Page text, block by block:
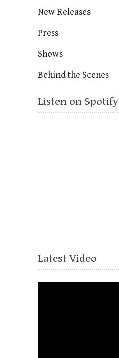
New Releases
Press
Shows
Behind the Scenes
Listen on Spotify
Latest Video